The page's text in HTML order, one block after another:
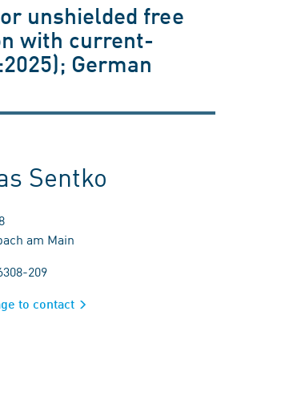
unshielded free
with current-
German
Sentko
am Main
209
to contact